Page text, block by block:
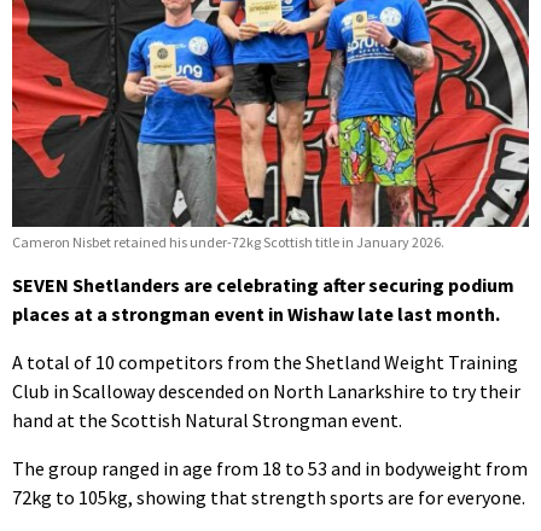
Cameron Nisbet retained his under-72kg Scottish title in January 2026.
SEVEN Shetlanders are celebrating after securing podium
places at a strongman event in Wishaw late last month.
A total of 10 competitors from the Shetland Weight Training
Club in Scalloway descended on North Lanarkshire to try their
hand at the Scottish Natural Strongman event.
The group ranged in age from 18 to 53 and in bodyweight from
72kg to 105kg, showing that strength sports are for everyone.